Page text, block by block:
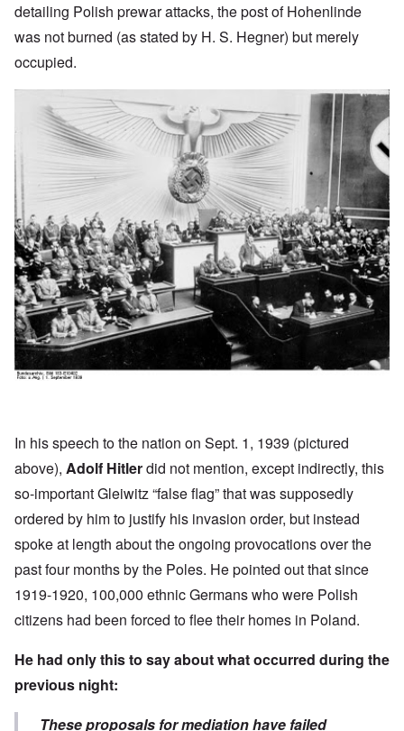
detailing Polish prewar attacks, the post of Hohenlinde
was not burned (as stated by H. S. Hegner) but merely
occupied.
In hisspeech to the nation on Sept. 1, 1939 (pictured
above), Adolf Hitlerdid not mention, except indirectly, this
so-important Gleiwitz “false flag” that was supposedly
ordered by him to justify his invasion order, but instead
spoke at length about the ongoing provocations over the
past four months by the Poles. He pointed out that since
1919-1920, 100,000 ethnic Germans who were Polish
citizens had been forced to flee their homes in Poland.
He had only this to say about what occurred during the
previous night:
These proposals for mediation have failed